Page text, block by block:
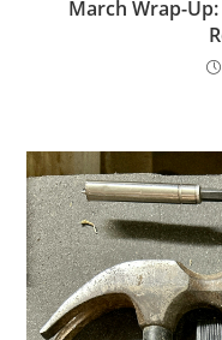
March Wrap-